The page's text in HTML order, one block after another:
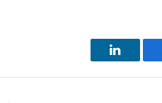
LinkedIn